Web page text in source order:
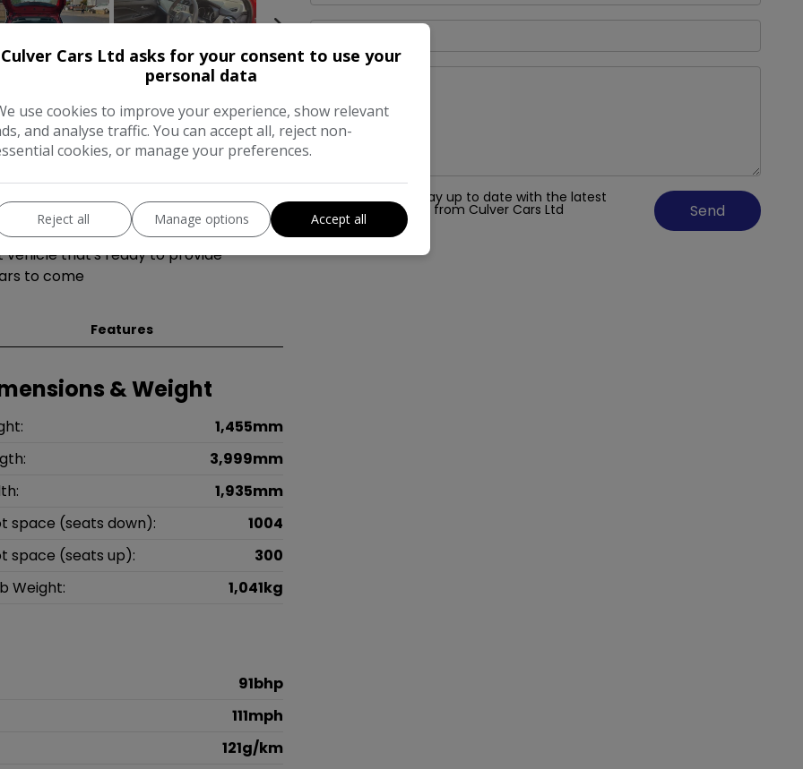
I would like to stay up to date with the latest
news and offers from Culver Cars Ltd
a petrol manual engine is a reliable
With 5 seats and 5 doors, it's a
extra charges. The car includes
Drive Assist Display,
and a 12V socket in the front.
vehicle that's ready to provide
to come
Features
& Weight
1,455mm
3,999mm
1,935mm
space (seats down):
1004
space (seats up):
300
Weight:
1,041kg
91bhp
111mph
121g/km
Culver Cars Ltd asks for your consent to use your
personal data
use cookies to improve your experience, show relevant
and analyse traffic. You can accept all, reject non-
cookies, or manage your preferences.
Reject all Manage options Accept all